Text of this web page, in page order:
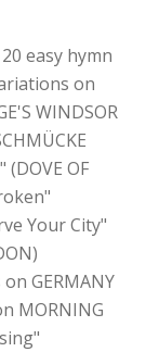
easy hymn
on
WINDSOR
OF
Your City"
GERMANY
MORNING